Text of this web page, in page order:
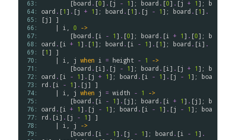
63:
64:
65:
66:
67:
68:
69:
70:
71:
72:
73:
74:
75:
76:
77:
78:
79:
        [
board . [0] . [j - 1]; board . [0] . [j + 1]; b
oard . [1] . [j + 1]; board . [1] . [j - 1]; board . [1] .
[j] ]
    |
i 0
->
        [
board . [i - 1] . [0]; board . [i + 1] . [0]; b
oard . [i + 1] . [1]; board . [i - 1] . [1]; board . [i ] .
[1] ]
    |
i j when i = height - 1
->
        [
board . [i ] . [j - 1]; board . [i ] . [j + 1]; b
oard . [i - 1] . [j + 1]; board . [i - 1] . [j - 1]; boa
rd . [i - 1] . [j] ]
    |
i j when j = width - 1
->
        [
board . [i - 1] . [j]; board . [i + 1] . [j]; b
oard . [i + 1] . [j - 1]; board . [i - 1] . [j - 1]; boa
rd . [i ] . [j - 1] ]
    |
i j
->
        [
board . [i - 1] . [j - 1]; board . [i - 1] .